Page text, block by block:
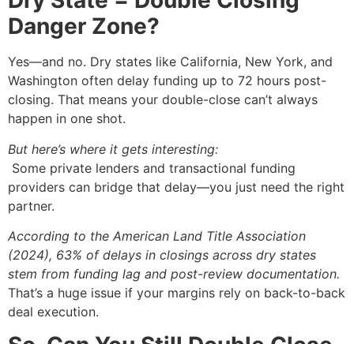
Danger Zone?
Yes—and no. Dry states like California, New York, and
Washington often delay funding up to 72 hours post-
closing. That means your double-close can’t always
happen in one shot.
But here’s where it gets interesting:
Some private lenders and transactional funding
providers can bridge that delay—you just need the right
partner.
According to the American Land Title Association
(2024), 63% of delays in closings across dry states
stem from funding lag and post-review documentation.
That’s a huge issue if your margins rely on back-to-back
deal execution.